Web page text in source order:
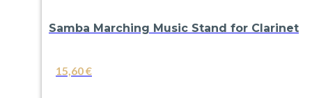
Samba Marching Music Stand for Clarinet
15,60€